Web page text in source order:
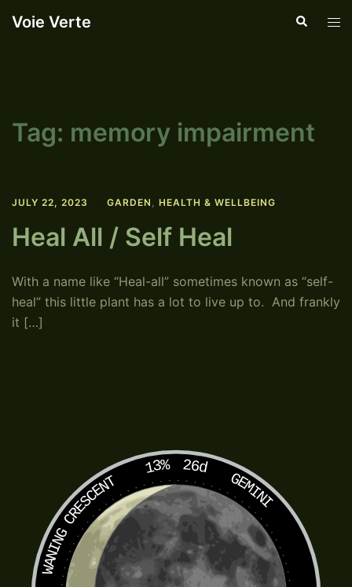
Voie Verte Search
Tag: memory impairment
JULY 22, 2023 GARDEN , HEALTH & WELLBEING
Heal All / Self Heal
With a name like “Heal-all” sometimes known as “self-
heal” this little plant has a lot to live up to. And frankly
it […]
13% 26d
GEMINI
WANING CRESCENT